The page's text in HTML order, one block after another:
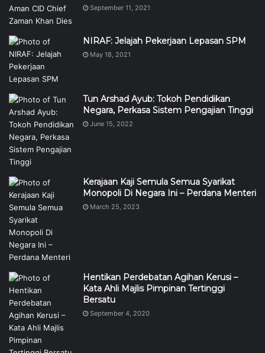
September 11, 2021
NIRAF: Jelajah Pekerjaan Lepasan SPM
May 18, 2021
Tun Arshad Ayub: Tokoh Pendidikan
Negara, Perkasa Sistem Pengajian Tinggi
June 15, 2022
Kerajaan Kaji Semula Semua Syarikat
Monopoli Di Negara Ini – Perdana Menteri
March 25, 2023
Hentikan Perdebatan Agihan Kerusi –
Kata Ahli Majlis Pimpinan Tertinggi
Bersatu
September 4, 2020